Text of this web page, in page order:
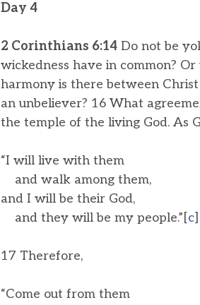
Day 4
2 Corinthians 6:14 Do not be
wickedness have in common?
harmony is there between
an unbeliever? 16 What
the temple of the living God. As
“I will live with them
and walk among them,
and I will be their God,
and they will be my people.”[c]
17 Therefore,
“Come out from them